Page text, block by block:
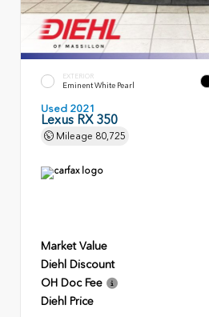
EXTERIOR
Eminent White Pearl
Used 2021
Lexus RX 350
Mileage 80,725
Market Value
Diehl Discount
OH Doc Fee
Diehl Price